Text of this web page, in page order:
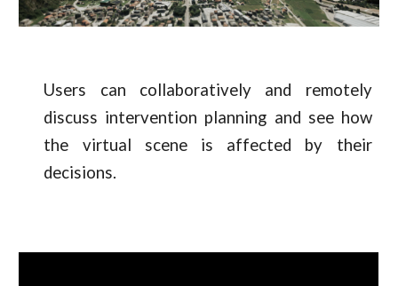
Users can collaboratively and remotely
discuss intervention planning and see how
the virtual scene is affected by their
decisions.